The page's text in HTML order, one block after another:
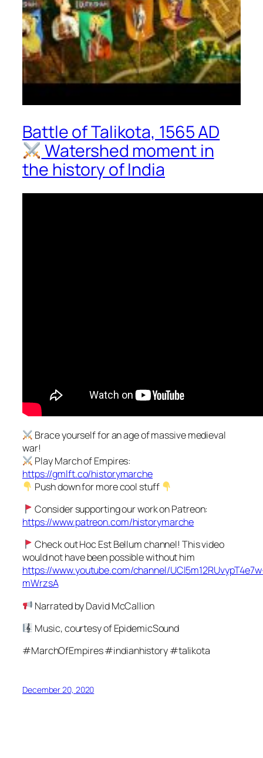
Battle of Talikota, 1565 AD
Watershed moment in
the history of India
Brace yourself for an age of massive medieval
war!
Play March of Empires:
https://gmlft.co/historymarche
Push down for more cool stuff
Consider supporting our work on Patreon:
https://www.patreon.com/historymarche
Check out Hoc Est Bellum channel! This video
would not have been possible without him
https://www.youtube.com/channel/
mWrzsA
Narrated by David McCallion
Music, courtesy of EpidemicSound
#MarchOfEmpires #indianhistory #talikota
December 20, 2020